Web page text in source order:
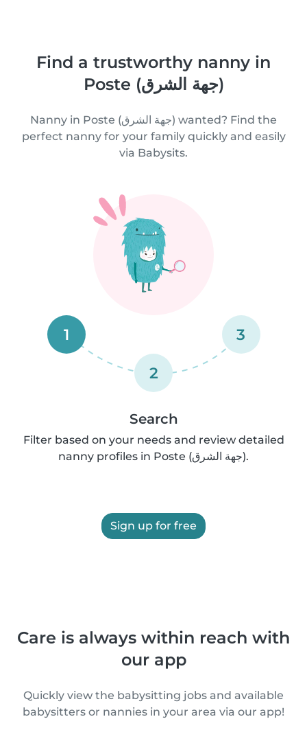
Find a trustworthy nanny in
Poste (جهة الشرق)
Nanny in Poste (جهة الشرق) wanted? Find the
perfect nanny for your family quickly and easily
via Babysits.
1
2
3
Search
Filter based on your needs and review detailed
nanny profiles in Poste (جهة الشرق).
Sign up for free
Care is always within reach with
our app
Quickly view the babysitting jobs and available
babysitters or nannies in your area via our app!